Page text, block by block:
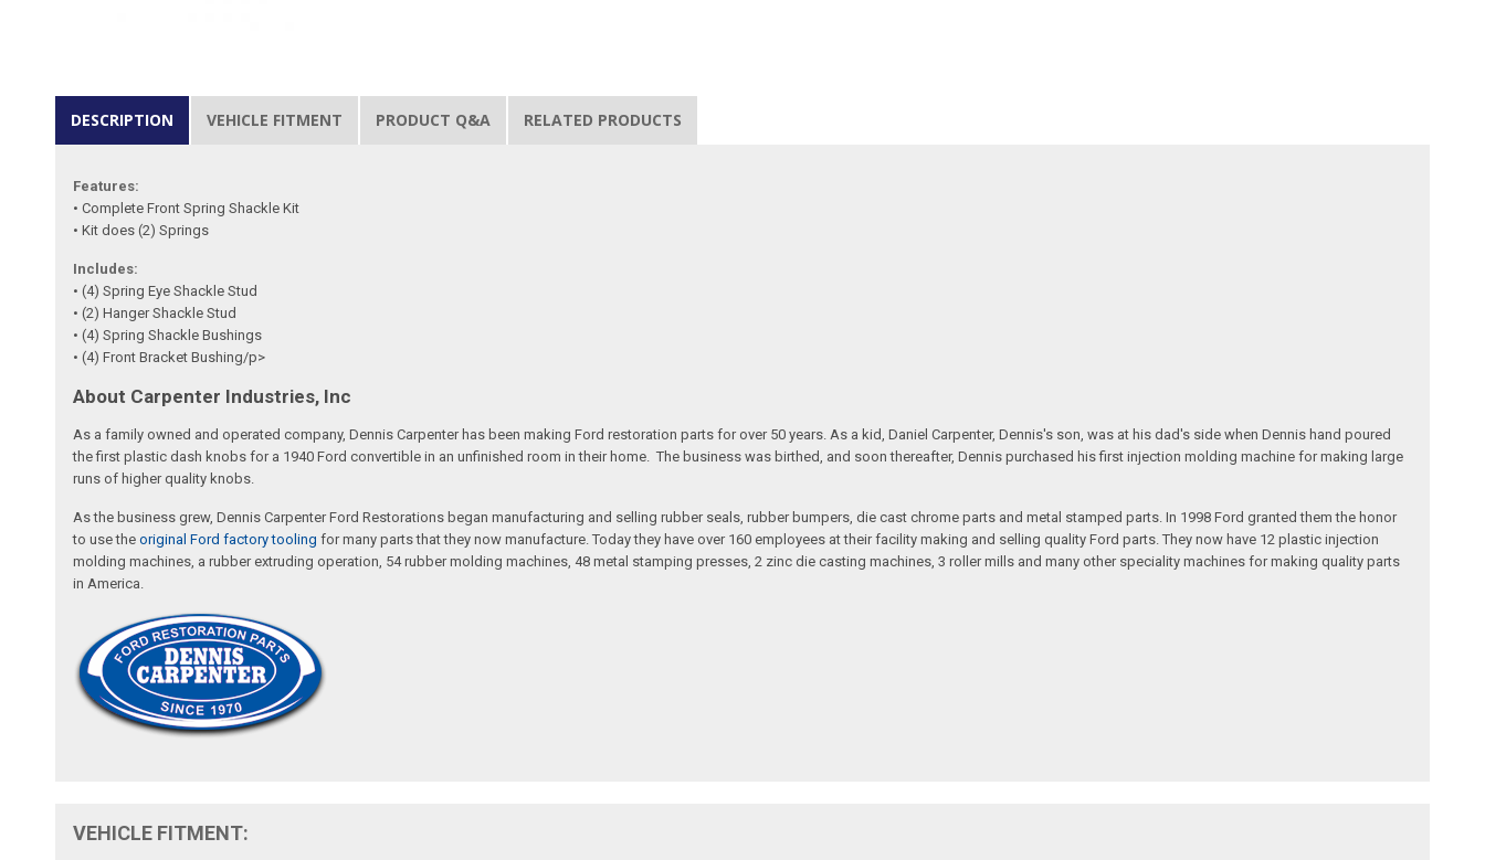
DESCRIPTION VEHICLE FITMENT PRODUCT Q&A RELATED PRODUCTS
Features:
• Complete Front Spring Shackle Kit
• Kit does (2) Springs
Includes:
• (4) Spring Eye Shackle Stud
• (2) Hanger Shackle Stud
• (4) Spring Shackle Bushings
• (4) Front Bracket Bushing/p>
About Carpenter Industries, Inc
As a family owned and operated company, Dennis Carpenter has been making Ford restoration parts for over 50 years. As a kid, Daniel Carpenter, Dennis's son, was at his dad's side when Dennis hand poured
the first plastic dash knobs for a 1940 Ford convertible in an unfinished room in their home. The business was birthed, and soon thereafter, Dennis purchased his first injection molding machine for making large
runs of higher quality knobs.
As the business grew, Dennis Carpenter Ford Restorations began manufacturing and selling rubber seals, rubber bumpers, die cast chrome parts and metal stamped parts. In 1998 Ford granted them the honor
to use theoriginal Ford factory tooling for many parts that they now manufacture. Today they have over 160 employees at their facility making and selling quality Ford parts. They now have 12 plastic injection
molding machines, a rubber extruding operation, 54 rubber molding machines, 48 metal stamping presses, 2 zinc die casting machines, 3 roller mills and many other speciality machines for making quality parts
in America.
VEHICLE FITMENT: